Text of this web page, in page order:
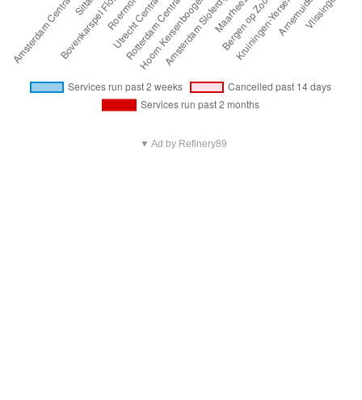
▼ Ad by Refinery89